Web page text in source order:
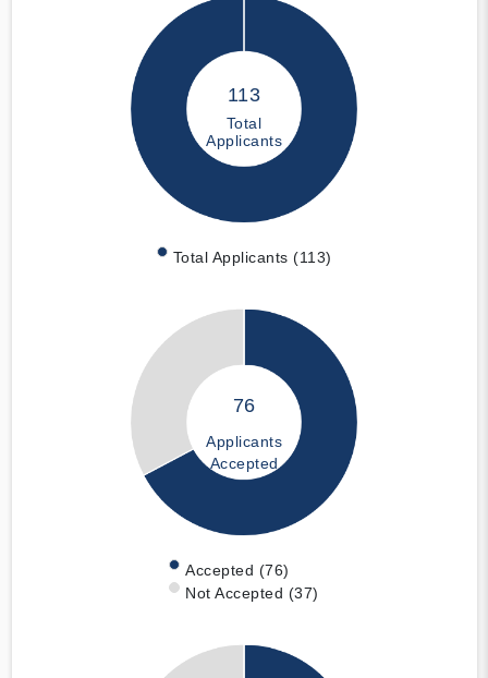
113
Total
Applicants
Total Applicants (113)
76
Applicants
Accepted
Accepted (76)
Not Accepted (37)